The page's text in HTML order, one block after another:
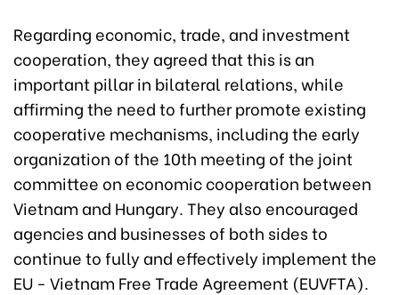
Regarding economic, trade, and investment
cooperation, they agreed that this is an
important pillar in bilateral relations, while
affirming the need to further promote existing
cooperative mechanisms, including the early
organization of the 10th meeting of the joint
committee on economic cooperation between
Vietnam and Hungary. They also encouraged
agencies and businesses of both sides to
continue to fully and effectively implement the
EU - Vietnam Free Trade Agreement (EUVFTA).